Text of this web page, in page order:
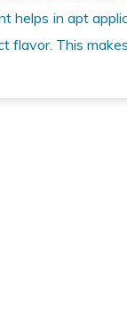
helps in apt
flavor. This